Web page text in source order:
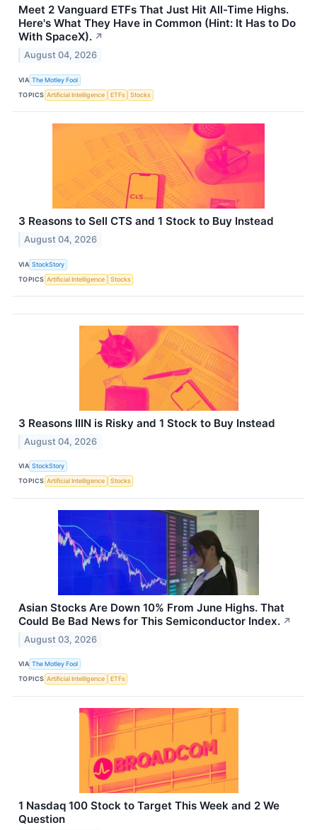
Meet 2 Vanguard ETFs That Just Hit All-Time Highs.
Here's What They Have in Common (Hint: It Has to Do
With SpaceX). ↗
August 04, 2026
VIA The Motley Fool
TOPICS Artificial Intelligence ETFs Stocks
3 Reasons to Sell CTS and 1 Stock to Buy Instead
August 04, 2026
VIA StockStory
TOPICS Artificial Intelligence Stocks
3 Reasons IIIN is Risky and 1 Stock to Buy Instead
August 04, 2026
VIA StockStory
TOPICS Artificial Intelligence Stocks
Asian Stocks Are Down 10% From June Highs. That
Could Be Bad News for This Semiconductor Index. ↗
August 03, 2026
VIA The Motley Fool
TOPICS Artificial Intelligence ETFs
1 Nasdaq 100 Stock to Target This Week and 2 We
Question